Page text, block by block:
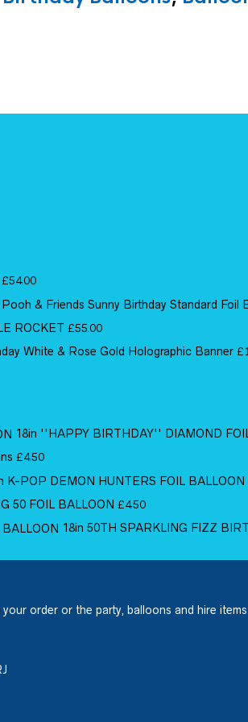
£54.00
Pooh & Friends Sunny Birthday Standard Foil
ROCKET £55.00
White & Rose Gold Holographic Banner £
18in ''HAPPY BIRTHDAY'' DIAMOND
£4.50
K-POP DEMON HUNTERS FOIL BALLOON
50 FOIL BALLOON £4.50
18in 50TH SPARKLING FIZZ
order or the party, balloons and hire